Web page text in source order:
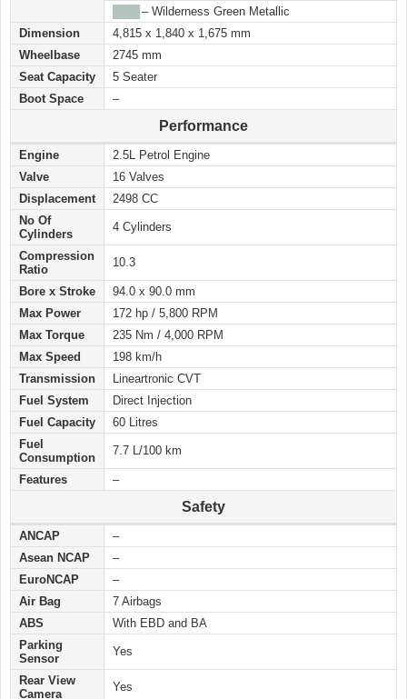
– Wilderness Green Metallic
Dimension
4,815 x 1,840 x 1,675 mm
Wheelbase
2745 mm
Seat Capacity
5 Seater
Boot Space
–
Performance
Engine
2.5L Petrol Engine
Valve
16 Valves
Displacement
2498 CC
No Of
Cylinders
4 Cylinders
Compression
Ratio
10.3
Bore x Stroke
94.0 x 90.0 mm
Max Power
172 hp / 5,800 RPM
Max Torque
235 Nm / 4,000 RPM
Max Speed
198 km/h
Transmission
Lineartronic CVT
Fuel System
Direct Injection
Fuel Capacity
60 Litres
Fuel
Consumption
7.7 L/100 km
Features –
Safety
ANCAP
–
Asean NCAP
–
EuroNCAP
–
Air Bag
7 Airbags
ABS
With EBD and BA
Parking
Sensor
Yes
Rear View
Camera
Yes